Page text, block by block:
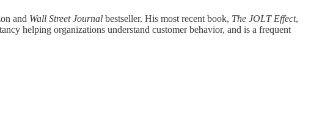
and Wall Street Journal bestseller. His most recent book, The JOLT Effect,
helping organizations understand customer behavior, and is a frequent